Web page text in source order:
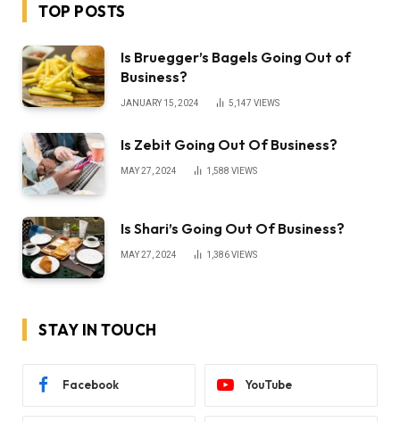
TOP POSTS
Is Bruegger’s Bagels Going Out of
Business?
JANUARY 15, 2024 5,147 VIEWS
Is Zebit Going Out Of Business?
MAY 27, 2024 1,588 VIEWS
Is Shari’s Going Out Of Business?
MAY 27, 2024 1,386VIEWS
STAY IN TOUCH
Facebook YouTube